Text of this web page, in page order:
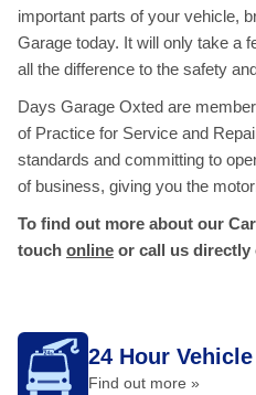
important parts of your vehicle,
Garage today. It will only take a
all the difference to the safety
Days Garage Oxted are
of Practice for Service and
standards and committing to
of business, giving you the
To find out more about our
touch online or call us directly
24 Hour
Find out more »